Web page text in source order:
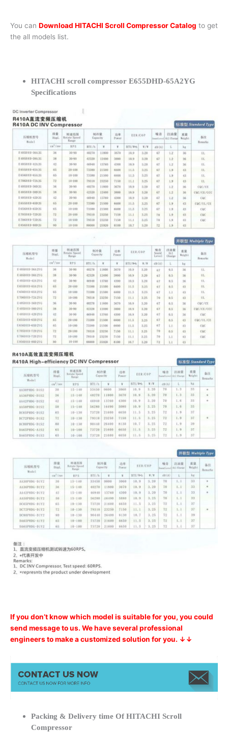
You can Download HITACHI Scroll Compressor Catalog to get
the all models list.
HITACHI scroll compressor E655DHD-65A2YG
Specifications
If you don’t know which model is suitable for you, you could
send message to us. We have several professional
engineers to make a customized solution for you. ↓↓
Packing & Delivery time Of HITACHI Scroll
Compressor